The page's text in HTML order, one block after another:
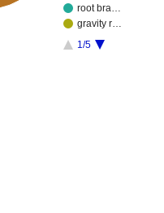
root bra…
gravity r…
1/5